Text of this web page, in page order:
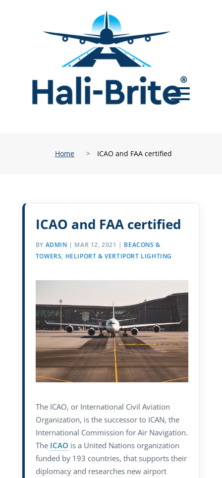
Home > ICAO and FAA certified
ICAO and FAA certified
BY ADMIN | MAR 12, 2021 | BEACONS &
TOWERS, HELIPORT & VERTIPORT LIGHTING
The ICAO, or International Civil Aviation
Organization, is the successor to ICAN, the
International Commission for Air Navigation.
The ICAO is a United Nations organization
funded by 193 countries, that supports their
diplomacy and researches new airport